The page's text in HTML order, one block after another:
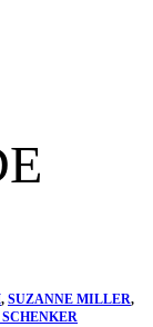
, SUZANNE MILLER,